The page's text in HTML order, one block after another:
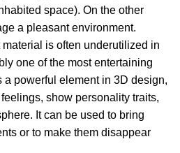
space). On the other
a pleasant environment.
is often underutilized in
one of the most entertaining
a powerful element in 3D design,
show personality traits,
It can be used to bring
or to make them disappear